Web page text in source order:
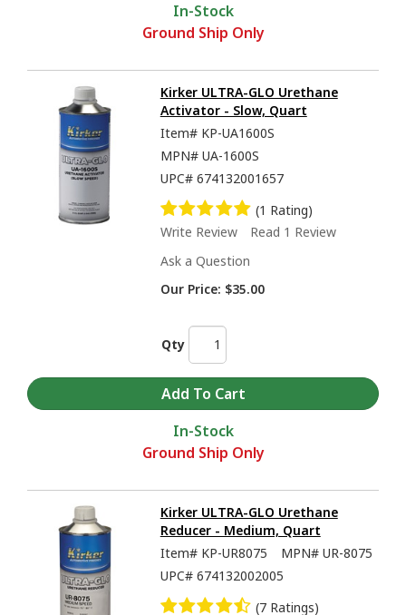
In-Stock
Ground Ship Only
Kirker ULTRA-GLO Urethane
Activator - Slow, Quart
Item# KP-UA1600S
MPN# UA-1600S
UPC# 674132001657
(1 Rating)
Write Review
Read 1 Review
Ask a Question
Our Price: $35.00
Qty
In-Stock
Ground Ship Only
Kirker ULTRA-GLO Urethane
Reducer - Medium, Quart
Item# KP-UR8075 MPN# UR-8075
UPC# 674132002005
(7 Ratings)